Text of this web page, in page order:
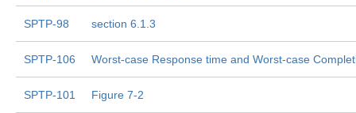
SPTP-98 section 6.1.3
SPTP-106 Worst-case Response time and Worst-case
SPTP-101 Figure 7-2